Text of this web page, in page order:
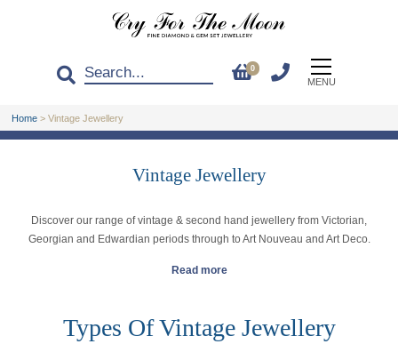
0
MENU
Home >Vintage Jewellery
Vintage Jewellery
Discover our range of vintage & second hand jewellery from Victorian,
Georgian and Edwardian periods through to Art Nouveau and Art Deco.
Read more
Types Of Vintage Jewellery